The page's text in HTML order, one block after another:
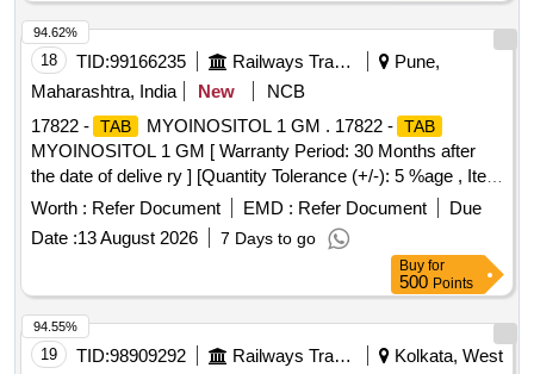
18 TID:99166235 Railways Transport Services
Pune,
Maharashtra, India
New
NCB
17822 - TAB MYOINOSITOL 1 GM . 17822 - TAB
MYOINOSITOL 1 GM [ Warranty Period: 30 Months after
the date of delive ry ] [Quantity Tolerance (+/-): 5 %age , Item
Category : Normal , Total PO value variation Permitt ed: Max
Worth : Refer Document EMD : Refer Document
Due
Date :13 August 2026 7 Days to go
94.62%
Buy for
500 Points
19 TID:98909292 Railways Transport Services
Kolkata, West
94.55%